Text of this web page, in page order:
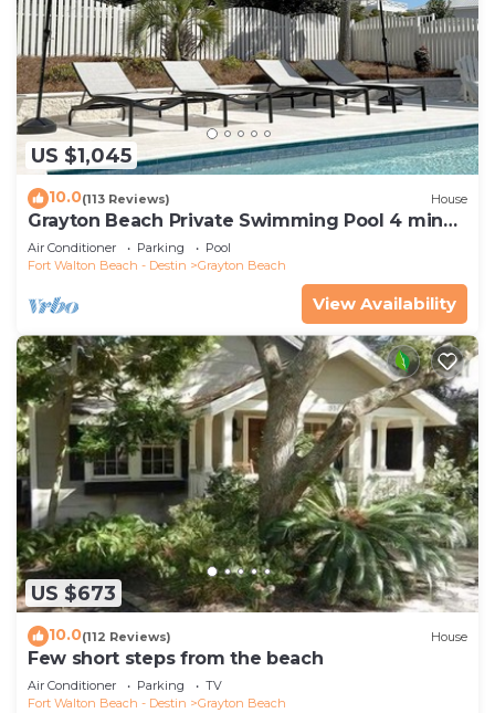
US $1,045
10.0(113 Reviews) House
Grayton Beach Private Swimming Pool 4 min
walk to the BEACH!
Air Conditioner Parking
Pool
Fort Walton Beach - Destin
Grayton Beach
View Availability
US $673
10.0(112 Reviews) House
Few short steps from the beach
Air Conditioner Parking
TV
Fort Walton Beach - Destin
Grayton Beach